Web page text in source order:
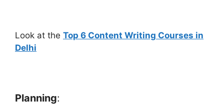
Look at the Top 6 Content Writing Courses in
Delhi
Planning: